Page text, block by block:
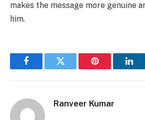
makes the message more genuine
him.
FacebookTwitter Pinterest
Ranveer Kumar